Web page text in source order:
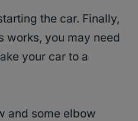
the car. Finally,
works, you may need
your car to a
and some elbow